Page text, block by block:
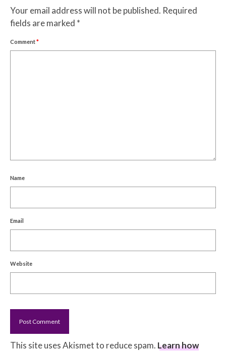
Your email address will not be published. Required
fields are marked *
Comment*
Name
Email
Website
This site uses Akismet to reduce spam. Learn how